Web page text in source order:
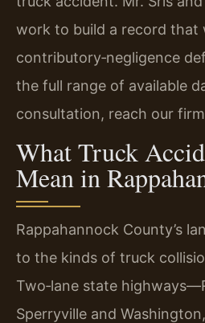
work to build a record that
contributory‑negligence
the full range of available
consultation, reach our
What Truck
Mean in
Rappahannock County’s
to the kinds of truck
Two‑lane state
Sperryville and